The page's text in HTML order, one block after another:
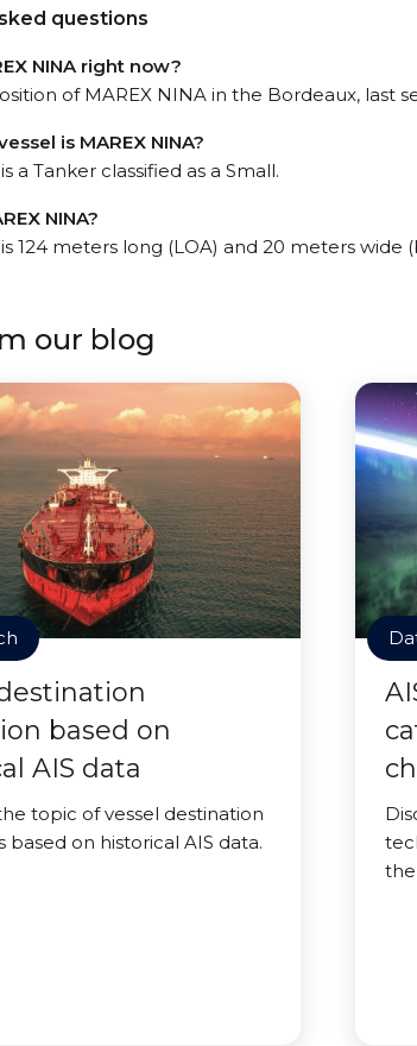
questions
NINA right now?
of MAREX NINA in the Bordeaux, last
is MAREX NINA?
a Tanker classified as a Small.
NINA?
124 meters long (LOA) and 20 meters wide
our blog
based on
AIS data
topic of vessel destination
based on historical AIS data.
the